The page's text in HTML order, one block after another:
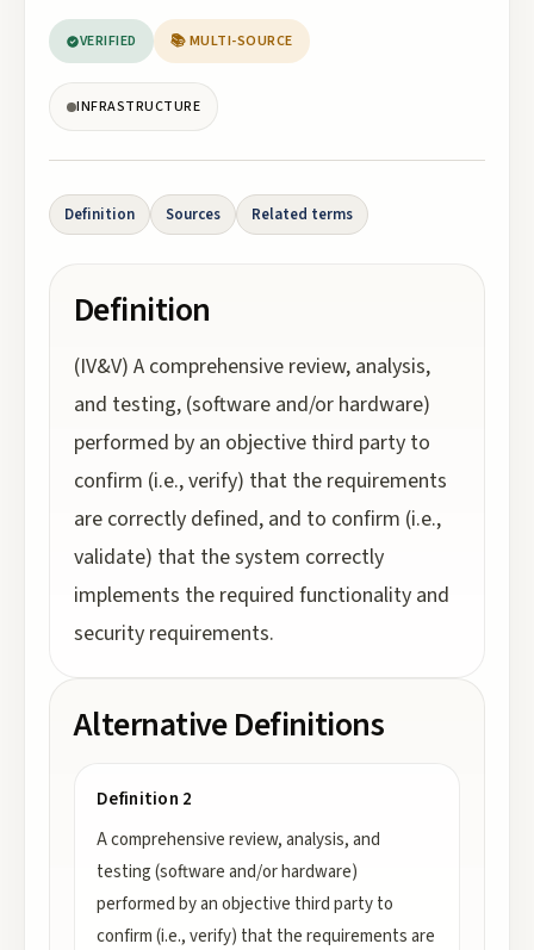
VERIFIED 📚 MULTI-SOURCE
INFRASTRUCTURE
Definition Sources Related terms
Definition
(IV&V) A comprehensive review, analysis,
and testing, (software and/or hardware)
performed by an objective third party to
confirm (i.e., verify) that the requirements
are correctly defined, and to confirm (i.e.,
validate) that the system correctly
implements the required functionality and
security requirements.
Alternative Definitions
Definition 2
A comprehensive review, analysis, and
testing (software and/or hardware)
performed by an objective third party to
confirm (i.e., verify) that the requirements are